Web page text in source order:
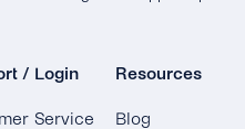
/ Login
Service
Resources
Blog